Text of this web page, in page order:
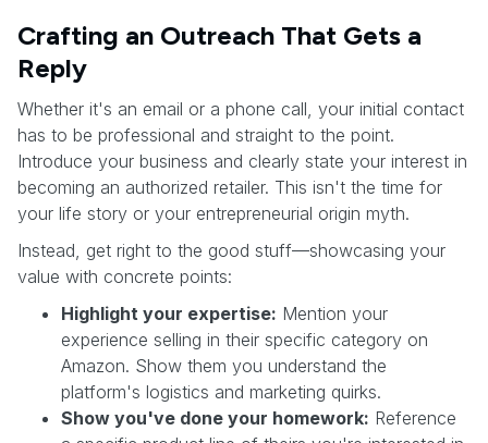
Crafting an Outreach That Gets a
Reply
Whether it's an email or a phone call, your initial contact
has to be professional and straight to the point.
Introduce your business and clearly state your interest in
becoming an authorized retailer. This isn't the time for
your life story or your entrepreneurial origin myth.
Instead, get right to the good stuff—showcasing your
value with concrete points:
Highlight your expertise: Mention your
experience selling in their specific category on
Amazon. Show them you understand the
platform's logistics and marketing quirks.
Show you've done your homework: Reference